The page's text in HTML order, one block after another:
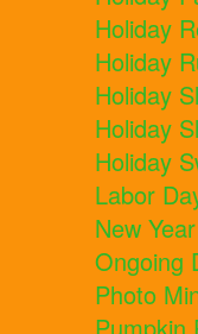
Holiday
Holiday
Holiday
Holiday
Holiday
Labor
New
Ongoing
Photo